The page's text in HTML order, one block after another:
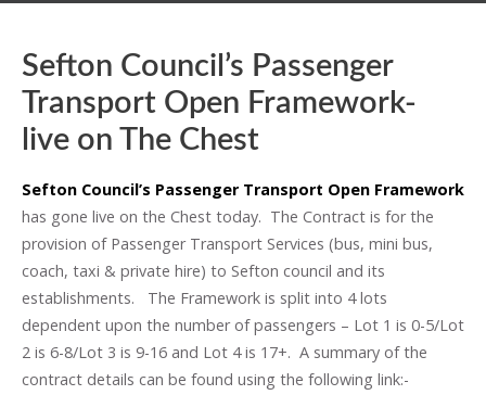
Sefton Council’s Passenger
Transport Open Framework-
live on The Chest
Sefton Council’s Passenger Transport Open Framework
has gone live on the Chest today. The Contract is for the
provision of Passenger Transport Services (bus, mini bus,
coach, taxi & private hire) to Sefton council and its
establishments. The Framework is split into 4 lots
dependent upon the number of passengers – Lot 1 is 0-5/Lot
2 is 6-8/Lot 3 is 9-16 and Lot 4 is 17+. A summary of the
contract details can be found using the following link:-